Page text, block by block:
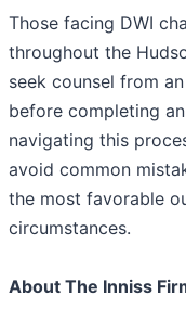
Those facing DWI
throughout the
seek counsel from
before completing
navigating this
avoid common
the most favorable
circumstances.
About The Inniss